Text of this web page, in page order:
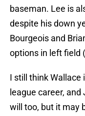
baseman. Lee is
despite his down
Bourgeois and
options in left field
I still think Wallace
league career,
will too, but it may